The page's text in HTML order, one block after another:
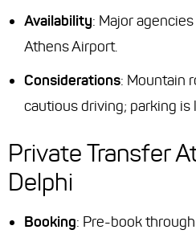
Availability: Major
Athens Airport.
Considerations: Mountain
cautious driving; parking is
Private Transfer
Delphi
Booking: Pre-book